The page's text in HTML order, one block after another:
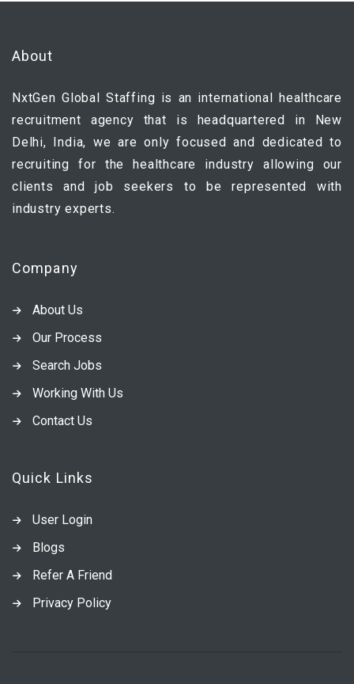
About
NxtGen Global Staffing is an international healthcare
recruitment agency that is headquartered in New
Delhi, India, we are only focused and dedicated to
recruiting for the healthcare industry allowing our
clients and job seekers to be represented with
industry experts.
Company
About Us
Our Process
Search Jobs
Working With Us
Contact Us
Quick Links
User Login
Blogs
Refer A Friend
Privacy Policy